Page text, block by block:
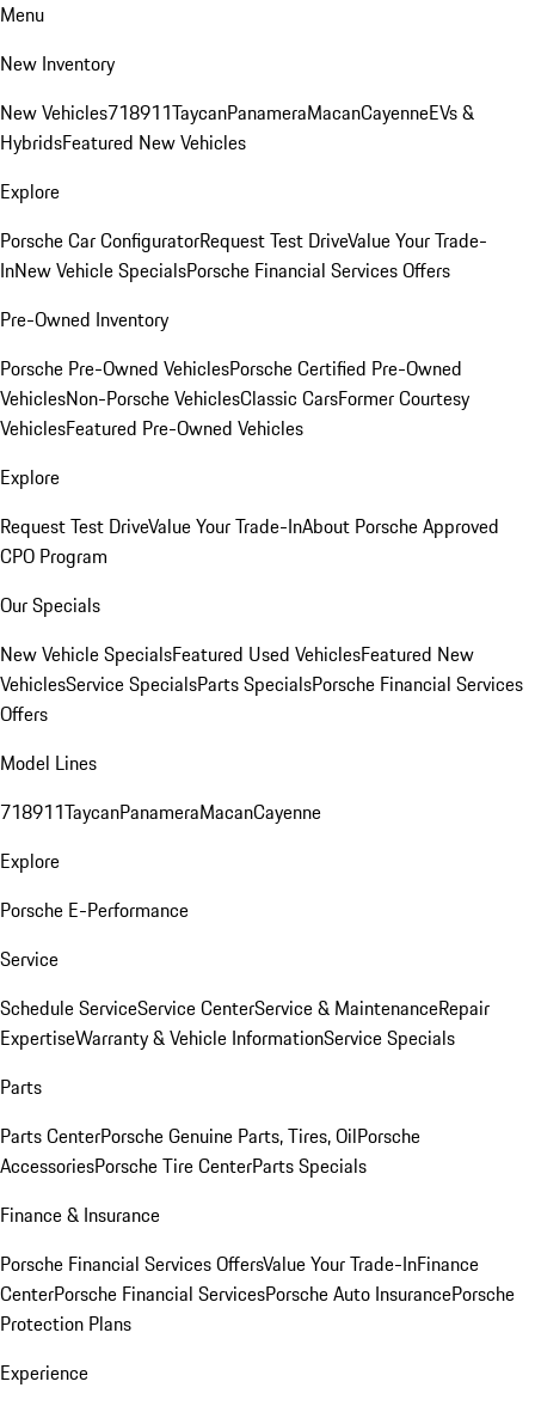
Menu
New Inventory
New Vehicles718911TaycanPanameraMacanCayenneEVs &
HybridsFeatured New Vehicles
Explore
Porsche Car ConfiguratorRequest Test DriveValue Your Trade-
InNew Vehicle SpecialsPorsche Financial Services Offers
Pre-Owned Inventory
Porsche Pre-Owned VehiclesPorsche Certified Pre-Owned
VehiclesNon-Porsche VehiclesClassic CarsFormer Courtesy
VehiclesFeatured Pre-Owned Vehicles
Explore
Request Test DriveValue Your Trade-InAbout Porsche Approved
CPO Program
Our Specials
New Vehicle SpecialsFeatured Used VehiclesFeatured New
VehiclesService SpecialsParts SpecialsPorsche Financial Services
Offers
Model Lines
718911TaycanPanameraMacanCayenne
Explore
Porsche E-Performance
Service
Schedule ServiceService CenterService & MaintenanceRepair
ExpertiseWarranty & Vehicle InformationService Specials
Parts
Parts CenterPorsche Genuine Parts, Tires, OilPorsche
AccessoriesPorsche Tire CenterParts Specials
Finance & Insurance
Porsche Financial Services OffersValue Your Trade-InFinance
CenterPorsche Financial ServicesPorsche Auto InsurancePorsche
Protection Plans
Experience